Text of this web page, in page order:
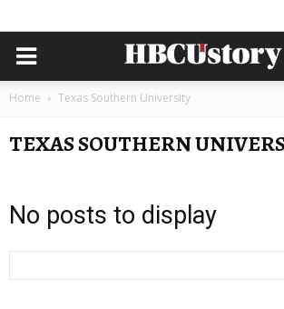
Home Texas Southern University
TEXAS SOUTHERN
No posts to display